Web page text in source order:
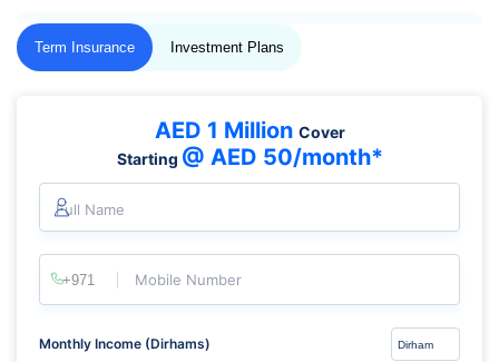
Term Insurance Investment Plans
AED 1 Million Cover
Starting @ AED 50/month*
Full Name
Mobile Number
Monthly Income (Dirhams)